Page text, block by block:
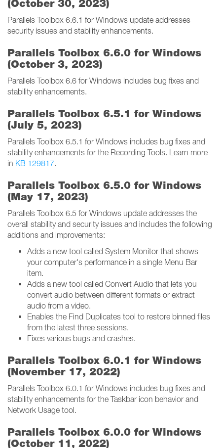
(October 30, 2023)
Parallels Toolbox 6.6.1 for Windows update addresses
security issues and stability enhancements.
Parallels Toolbox 6.6.0 for Windows
(October 3, 2023)
Parallels Toolbox 6.6 for Windows includes bug fixes and
stability enhancements.
Parallels Toolbox 6.5.1 for Windows
(July 5, 2023)
Parallels Toolbox 6.5.1 for Windows includes bug fixes and
stability enhancements for the Recording Tools. Learn more
in KB 129817.
Parallels Toolbox 6.5.0 for Windows
(May 17, 2023)
Parallels Toolbox 6.5 for Windows update addresses the
overall stability and security issues and includes the following
additions and improvements:
Adds a new tool called System Monitor that shows
your computer's performance in a single Menu Bar
item.
Adds a new tool called Convert Audio that lets you
convert audio between different formats or extract
audio from a video.
Enables the Find Duplicates tool to restore binned files
from the latest three sessions.
Fixes various bugs and crashes.
Parallels Toolbox 6.0.1 for Windows
(November 17, 2022)
Parallels Toolbox 6.0.1 for Windows includes bug fixes and
stability enhancements for the Taskbar icon behavior and
Network Usage tool.
Parallels Toolbox 6.0.0 for Windows
(October 11, 2022)